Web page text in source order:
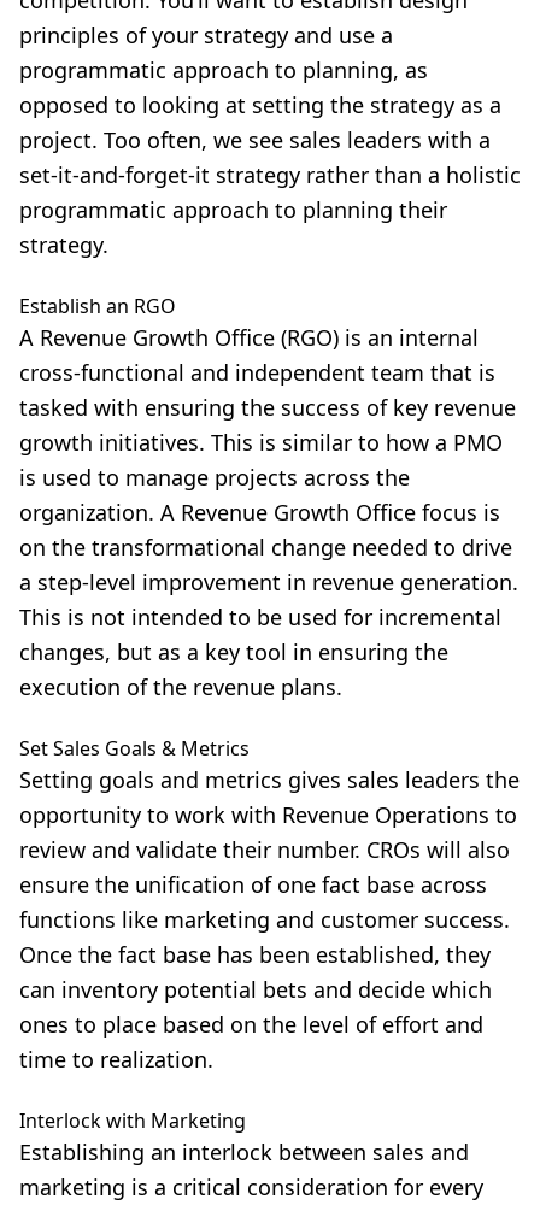
principles of your strategy and use a
programmatic approach to planning, as
opposed to looking at setting the strategy as a
project. Too often, we see sales leaders with a
set-it-and-forget-it strategy rather than a holistic
programmatic approach to planning their
strategy.
Establish an RGO
A Revenue Growth Office (RGO) is an internal
cross-functional and independent team that is
tasked with ensuring the success of key revenue
growth initiatives. This is similar to how a PMO
is used to manage projects across the
organization. A Revenue Growth Office focus is
on the transformational change needed to drive
a step-level improvement in revenue generation.
This is not intended to be used for incremental
changes, but as a key tool in ensuring the
execution of the revenue plans.
Set Sales Goals & Metrics
Setting goals and metrics gives sales leaders the
opportunity to work with Revenue Operations to
review and validate their number. CROs will also
ensure the unification of one fact base across
functions like marketing and customer success.
Once the fact base has been established, they
can inventory potential bets and decide which
ones to place based on the level of effort and
time to realization.
Interlock with Marketing
Establishing an interlock between sales and
marketing is a critical consideration for every